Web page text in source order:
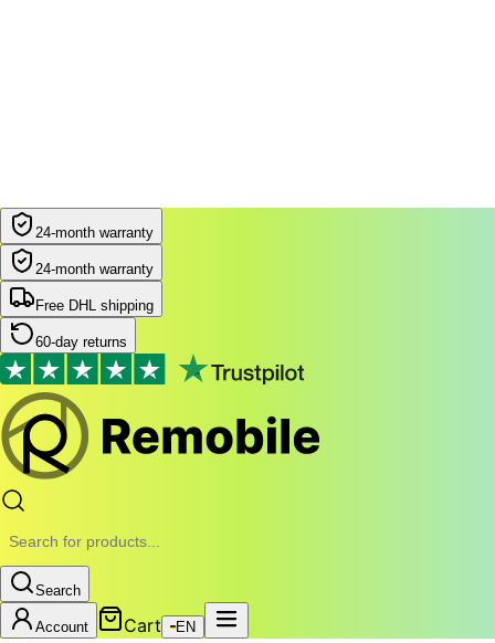
24-month warranty
24-month warranty
Free DHL shipping
60-day returns
Search
Account Cart EN